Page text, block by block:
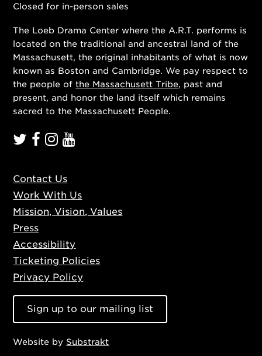
Closed for in-person sales
The Loeb Drama Center where the A.R.T. performs is
located on the traditional and ancestral land of the
Massachusett, the original inhabitants of what is now
known as Boston and Cambridge. We pay respect to
the people ofthe Massachusett Tribe, past and
present, and honor the land itself which remains
sacred to the Massachusett People.
Contact Us
Work With Us
Mission, Vision, Values
Press
Accessibility
Ticketing Policies
Privacy Policy
Sign up to our mailing list
Website by Substrakt